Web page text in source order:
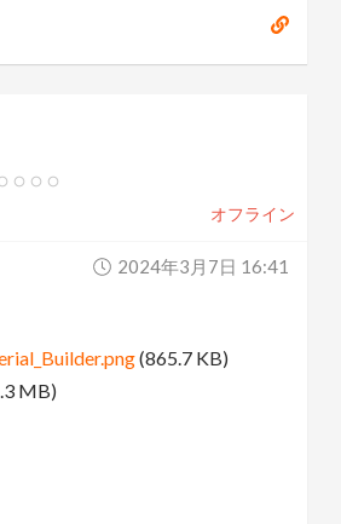
オフライン
2024年3月7日 16:41
(865.7 KB)
MB)